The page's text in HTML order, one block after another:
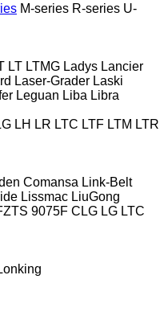
M-series R-series U-
LT LTMG Ladys Lancier
Laser-Grader Laski
Leguan Liba Libra
LH LR LTC LTF LTM LTR
Comansa Link-Belt
Lissmac LiuGong
9075F CLG LG LTC